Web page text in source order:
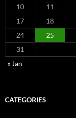
10
11
17
18
24
25
31
« Jan
CATEGORIES